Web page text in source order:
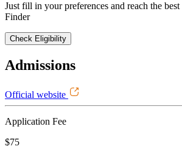
Just fill in your preferences and reach the
Finder
Check Eligibility
Admissions
Official website
Application Fee
$75